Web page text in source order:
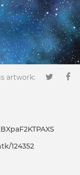
artwork:
124352